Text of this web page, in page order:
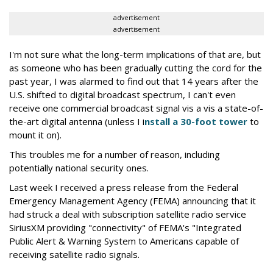
advertisement
advertisement
I'm not sure what the long-term implications of that are, but
as someone who has been gradually cutting the cord for the
past year, I was alarmed to find out that 14 years after the
U.S. shifted to digital broadcast spectrum, I can't even
receive one commercial broadcast signal vis a vis a state-of-
the-art digital antenna (unless I install a 30-foot tower to
mount it on).
This troubles me for a number of reason, including
potentially national security ones.
Last week I received a press release from the Federal
Emergency Management Agency (FEMA) announcing that it
had struck a deal with subscription satellite radio service
SiriusXM providing "connectivity" of FEMA's "Integrated
Public Alert & Warning System to Americans capable of
receiving satellite radio signals.